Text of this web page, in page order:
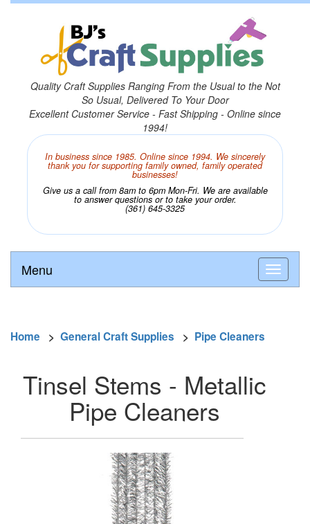
Quality Craft Supplies Ranging From the Usual to the Not
So Usual, Delivered To Your Door
Excellent Customer Service - Fast Shipping - Online since
1994!
In business since 1985. Online since 1994. We sincerely
thank you for supporting family owned, family operated
businesses!
Give us a call from 8am to 6pm Mon-Fri. We are available
to answer questions or to take your order.
(361) 645-3325
Menu
Home > General Craft Supplies > Pipe Cleaners
Tinsel Stems - Metallic
Pipe Cleaners